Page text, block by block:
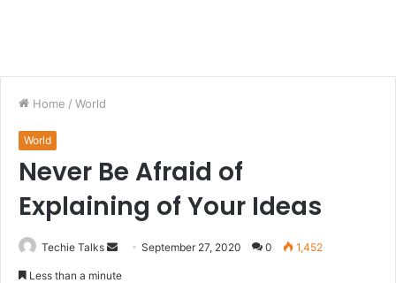
Home / World
World
Never Be Afraid of
Explaining of Your Ideas
Techie Talks September 27, 2020 0 1,452
Less than a minute